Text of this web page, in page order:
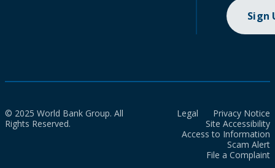
Sign
© 2025 World Bank Group. All
Rights Reserved.
Legal
Privacy Notice
Site Accessibility
Access to Information
Scam Alert
File a Complaint